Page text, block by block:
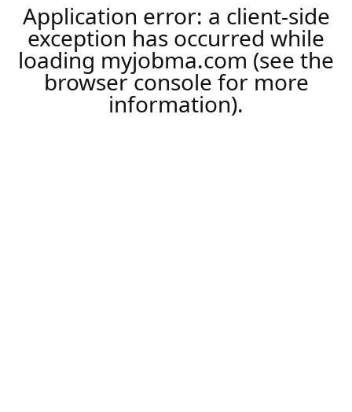
Application error: a client-side
exception has occurred while
loading myjobma.com (see the
browser console for more
information).